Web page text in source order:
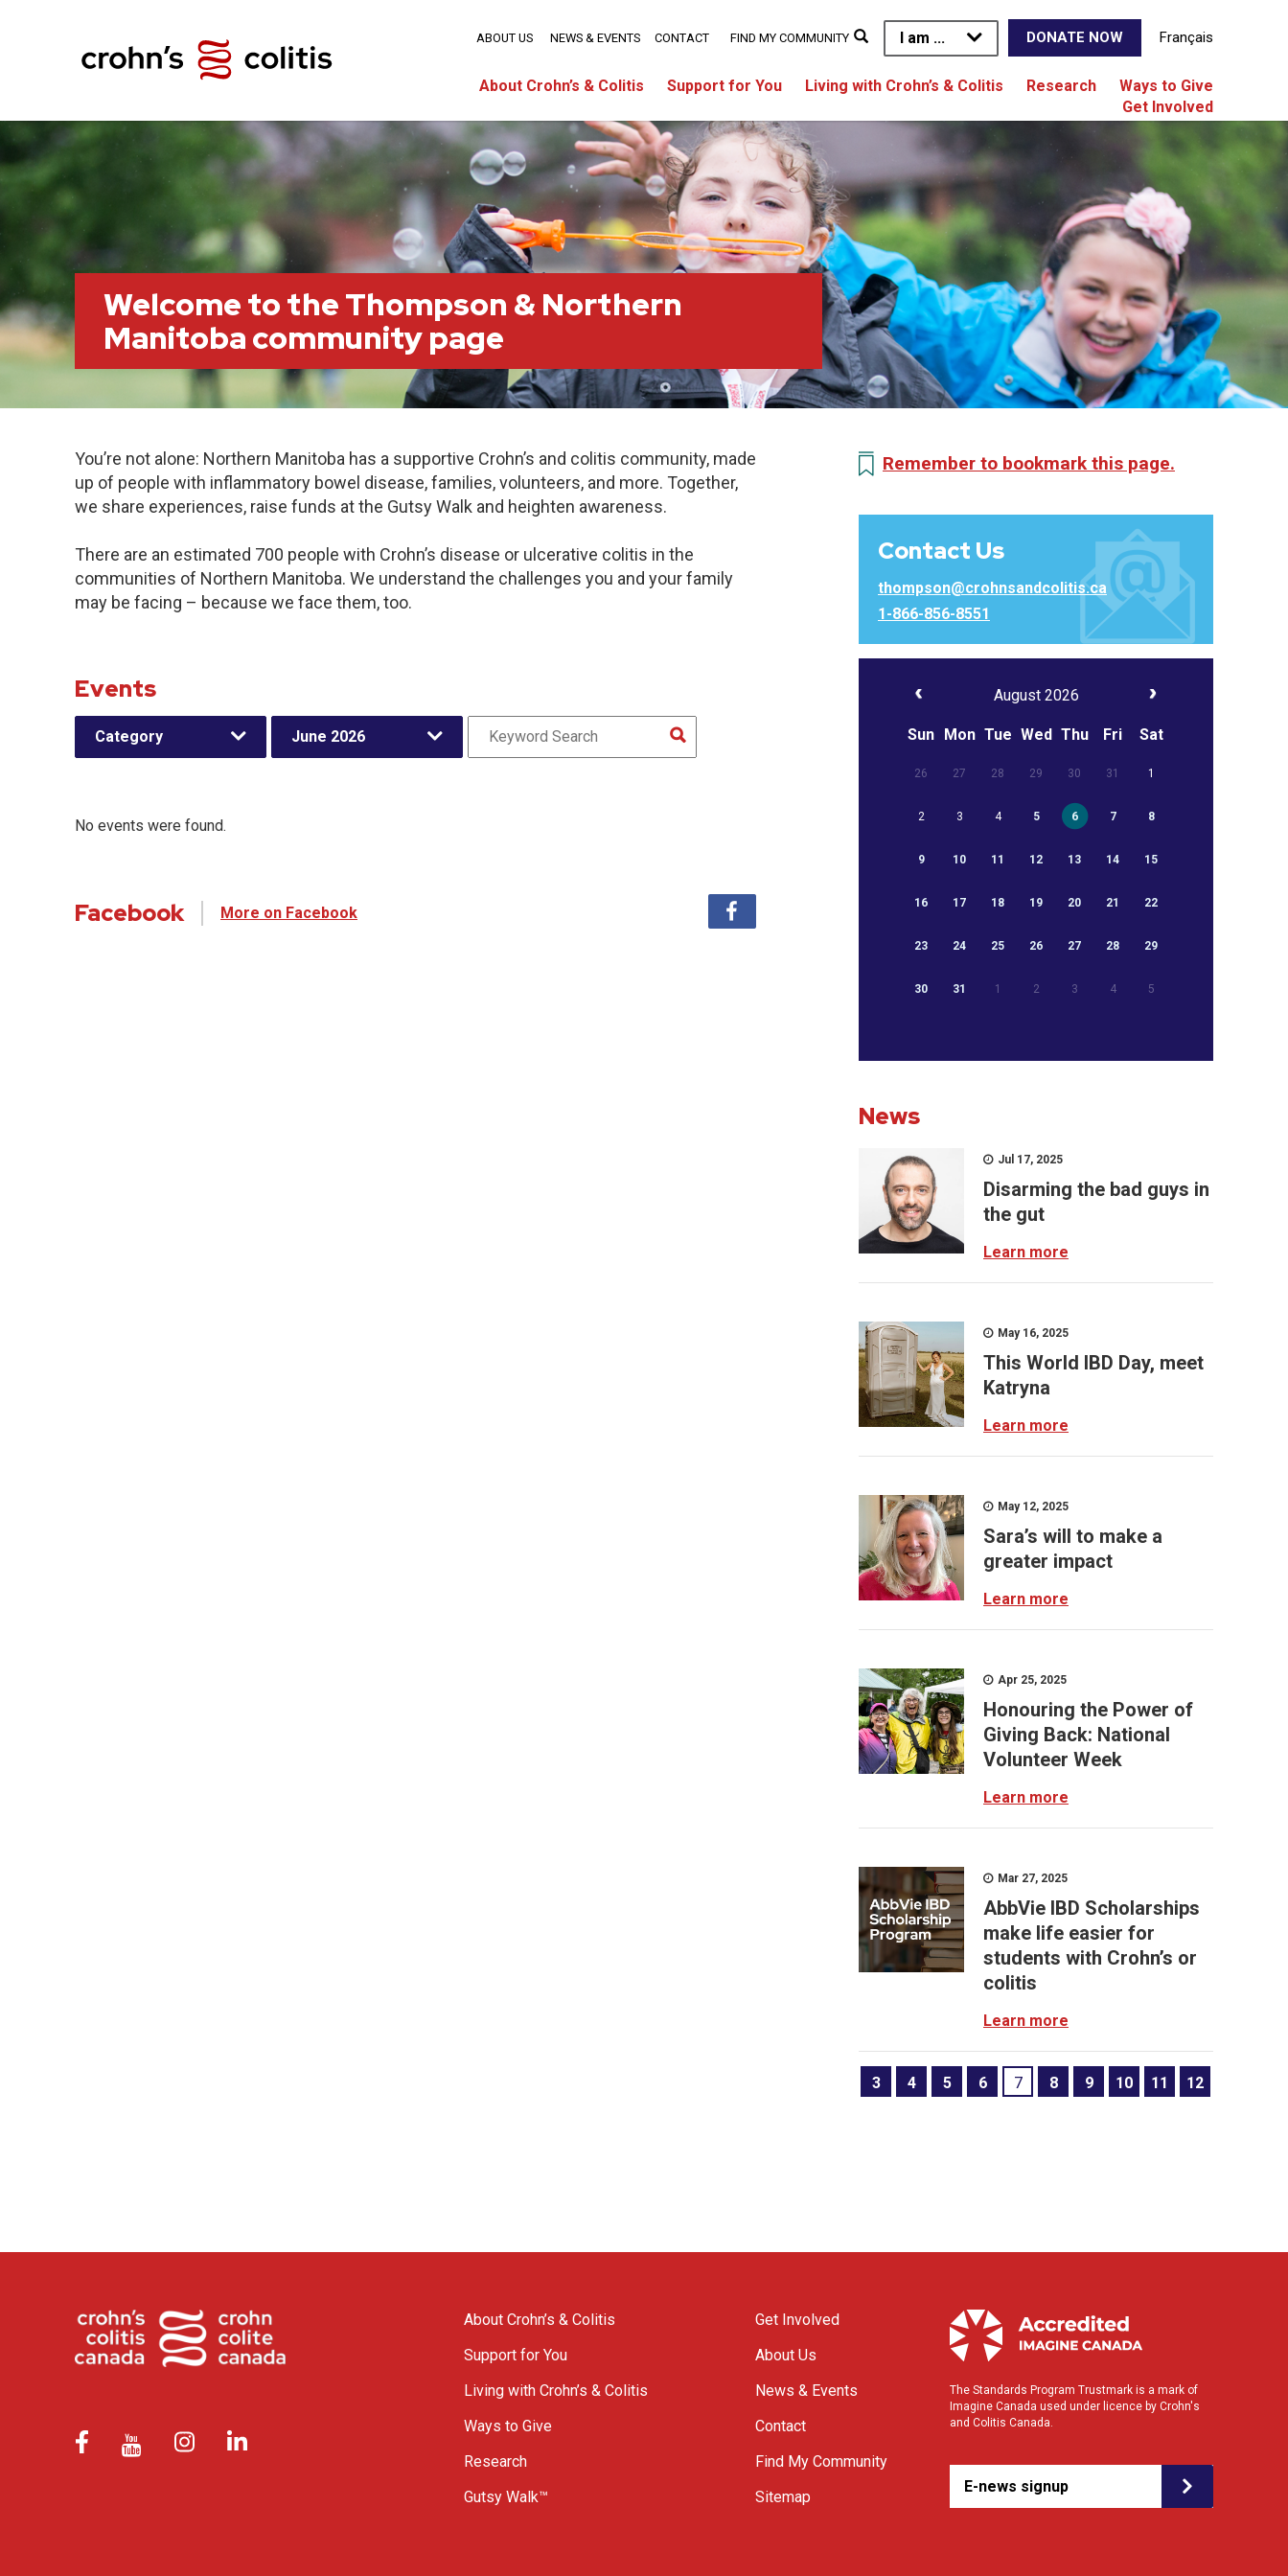
I am ... DONATE NOW Français
About Crohn’s & Colitis Support for You Living with Crohn’s & Colitis Research
Ways to Give
Get Involved
ABOUT US NEWS & EVENTS CONTACT FIND MY COMMUNITY
Welcome to the Thompson & Northern
Manitoba community page
You’re not alone: Northern Manitoba has a supportive Crohn’s and colitis community, made
up of people with inflammatory bowel disease, families, volunteers, and more. Together,
we share experiences, raise funds at the Gutsy Walk and heighten awareness.
There are an estimated 700 people with Crohn’s disease or ulcerative colitis in the
communities of Northern Manitoba. We understand the challenges you and your family
may be facing – because we face them, too.
Events
Category June 2026
No events were found.
Facebook More on Facebook
Remember to bookmark this page.
Contact Us
thompson@crohnsandcolitis.ca
1-866-856-8551
August 2026
Sun Mon Tue Wed Thu Fri Sat
26 27 28 29 30 31 1
2 3 4 5 6 7 8
9 10 11 12 13 14 15
16 17 18 19 20 21 22
23 24 25 26 27 28 29
30 31 1 2 3 4 5
News
Jul 17, 2025
Disarming the bad guys in
the gut
Learn more
May 16, 2025
This World IBD Day, meet
Katryna
Learn more
May 12, 2025
Sara’s will to make a
greater impact
Learn more
Apr 25, 2025
Honouring the Power of
Giving Back: National
Volunteer Week
Learn more
Mar 27, 2025
AbbVie IBD Scholarships
make life easier for
students with Crohn’s or
colitis
Learn more
3 4 5 6 7 8 9 10 11 12
About Crohn’s & Colitis
Support for You
Living with Crohn’s & Colitis
Ways to Give
Research
Gutsy Walk™
Get Involved
About Us
News & Events
Contact
Find My Community
Sitemap
The Standards Program Trustmark is a mark of
Imagine Canada used under licence by Crohn's
and Colitis Canada.
E-news signup